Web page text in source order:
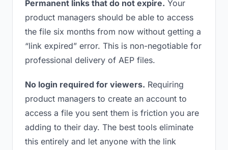
Permanent links that do not expire. Your
product managers should be able to access
the file six months from now without getting a
“link expired” error. This is non-negotiable for
professional delivery of AEP files.
No login required for viewers. Requiring
product managers to create an account to
access a file you sent them is friction you are
adding to their day. The best tools eliminate
this entirely and let anyone with the link